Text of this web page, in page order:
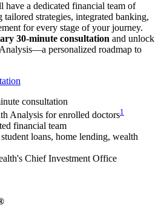
a dedicated financial team of
strategies, integrated banking,
for every stage of your journey.
30-minute consultation and unlock
personalized roadmap to
consultation
Analysis for enrolled doctors1
financial team
loans, home lending, wealth
Chief Investment Office